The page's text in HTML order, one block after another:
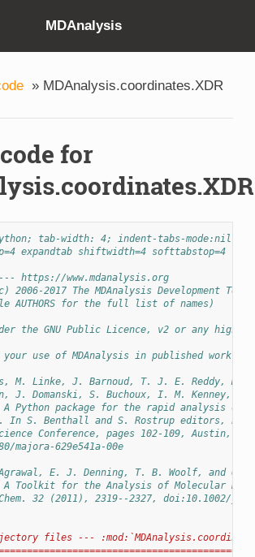
MDAnalysis
» MDAnalysis.coordinates.XDR
for
tab-width: 4; indent-tabs-mode:nil;
expandtab shiftwidth=4 softtabstop=4
https://www.mdanalysis.org
2006-2017 The MDAnalysis Development
AUTHORS for the full list of names)
the GNU Public Licence, v2 or any higher
use of MDAnalysis in published work:
M. Linke, J. Barnoud, T. J. E. Reddy, M.
J. Domanski, S. Buchoux, I. M. Kenney,
A Python package for the rapid analysis of
In S. Benthall and S. Rostrup editors,
Conference, pages 102-109, Austin,
majora-629e541a-00e
E. J. Denning, T. B. Woolf, and O.
A Toolkit for the Analysis of Molecular
32 (2011), 2319--2327, doi:10.1002/
files ---